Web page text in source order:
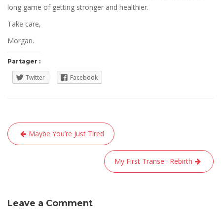
long game of getting stronger and healthier.
Take care,
Morgan.
Partager :
Twitter Facebook
Navigation
de
Maybe You’re Just Tired
My First Transe : Rebirth
Leave a Comment